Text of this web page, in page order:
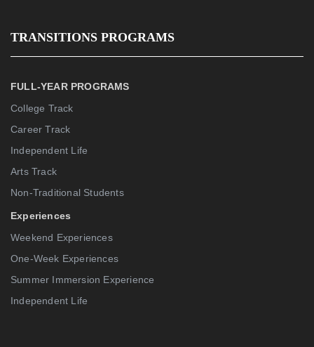
TRANSITIONS PROGRAMS
FULL-YEAR PROGRAMS
College Track
Career Track
Independent Life
Arts Track
Non-Traditional Students
Experiences
Weekend Experiences
One-Week Experiences
Summer Immersion Experience
Independent Life